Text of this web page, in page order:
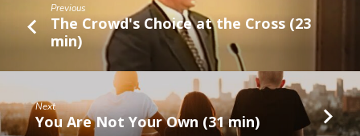
Previous
The Crowd's Choice at the Cross (23
min)
Next
You Are Not Your Own (31 min)